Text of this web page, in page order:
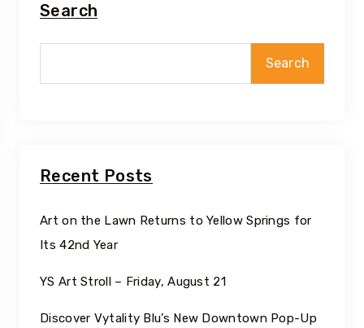
Search
Search
Recent Posts
Art on the Lawn Returns to Yellow Springs for
Its 42nd Year
YS Art Stroll – Friday, August 21
Discover Vytality Blu’s New Downtown Pop-Up